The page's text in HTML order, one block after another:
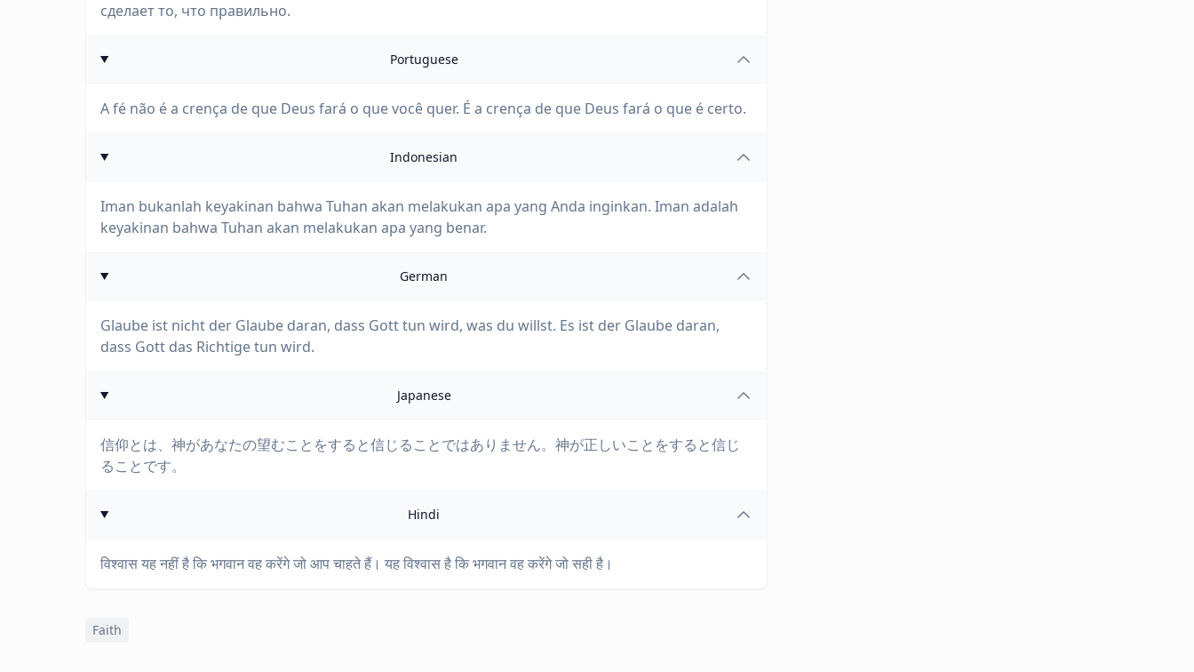
сделает то, что правильно.
Portuguese
A fé não é a crença de que Deus fará o que você quer. É a crença de que Deus fará o que é certo.
Indonesian
Iman bukanlah keyakinan bahwa Tuhan akan melakukan apa yang Anda inginkan. Iman adalah
keyakinan bahwa Tuhan akan melakukan apa yang benar.
German
Glaube ist nicht der Glaube daran, dass Gott tun wird, was du willst. Es ist der Glaube daran,
dass Gott das Richtige tun wird.
Japanese
信仰とは、神があなたの望むことをすると信じることではありません。神が正しいことをすると信じ
ることです。
Hindi
विश्वास यह नहीं है कि भगवान वह करेंगे जो आप चाहते हैं। यह विश्वास है कि भगवान वह करेंगे जो सही है।
Faith